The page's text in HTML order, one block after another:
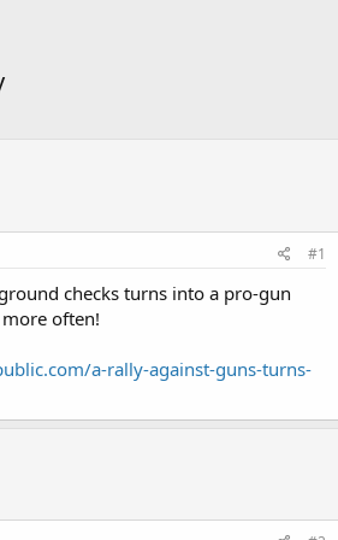
#1
checks turns into a pro-gun
often!
a-rally-against-guns-turns-